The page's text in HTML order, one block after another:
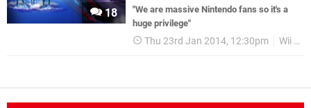
18
"We are massive Nintendo fans so it's a
huge privilege"
Thu 23rd Jan 2014, 12:30pm Wii U eShop